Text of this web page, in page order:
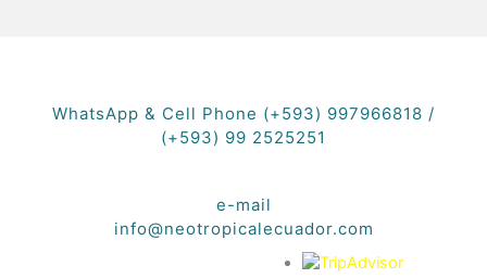
WhatsApp & Cell Phone (+593) 997966818 /
(+593) 99 2525251
e-mail
info@neotropicalecuador.com